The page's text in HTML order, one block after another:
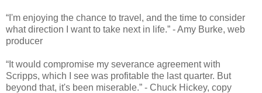
“I'm enjoying the chance to travel, and the time to consider
what direction I want to take next in life.” - Amy Burke, web
producer
“It would compromise my severance agreement with
Scripps, which I see was profitable the last quarter. But
beyond that, it's been miserable.” - Chuck Hickey, copy